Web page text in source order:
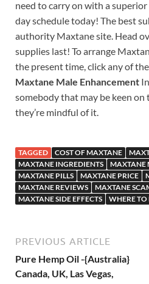
need to carry on with a
day schedule today! The best
authority Maxtane site. Head
supplies last! To arrange
the present time, click any of
Maxtane Male Enhancement
somebody that may be keen on
they’re mindful of it.
TAGGED COST OF MAXTANE
MAXTANE INGREDIENTS
MAXTANE
MAXTANE PILLS
MAXTANE PRICE
MAXTANE REVIEWS
MAXTANE
MAXTANE SIDE EFFECTS
WHERE
PREVIOUS ARTICLE
Pure Hemp Oil -{Australia}
Canada, UK, Las Vegas,